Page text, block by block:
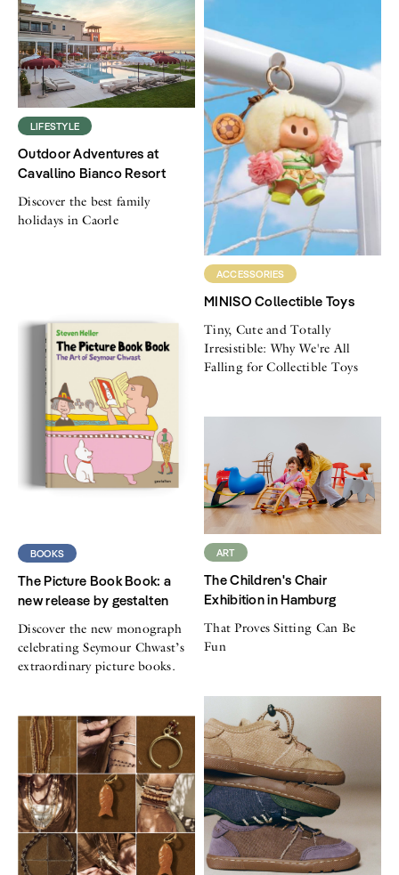
LIFESTYLE
Outdoor Adventures at
Cavallino Bianco Resort
Discover the best family
holidays in Caorle
ACCESSORIES
MINISO Collectible Toys
Tiny, Cute and Totally
Irresistible: Why We're All
Falling for Collectible Toys
BOOKS
The Picture Book Book: a
new release by gestalten
Discover the new monograph
celebrating Seymour Chwast’s
extraordinary picture books.
ART
The Children's Chair
Exhibition in Hamburg
That Proves Sitting Can Be
Fun